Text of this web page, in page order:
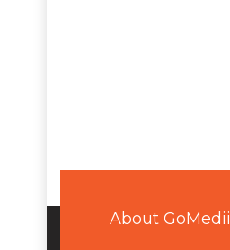
About GoMedii